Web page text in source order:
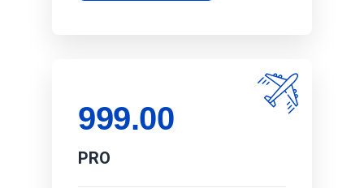
999.00
PRO